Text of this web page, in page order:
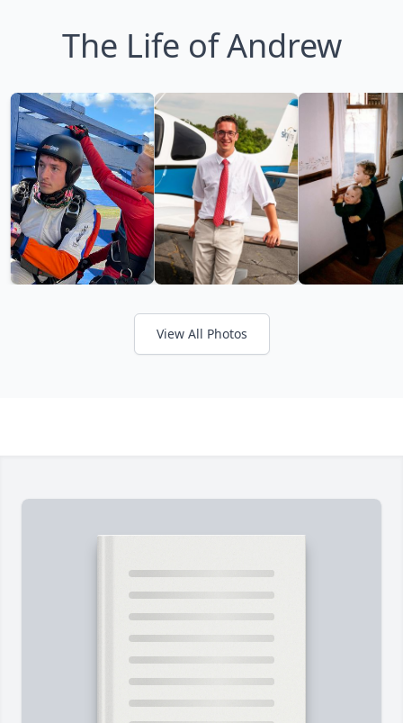
The Life of Andrew
View All Photos